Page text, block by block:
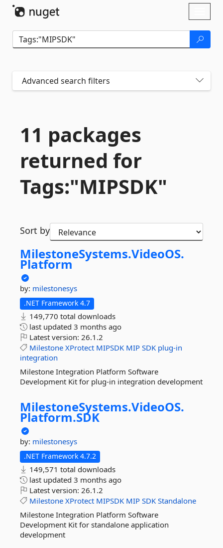
Advanced search filters
11 packages
returned for
Tags:"MIPSDK"
Sort by
MilestoneSystems.VideoOS.
Platform
by: milestonesys
.NET Framework 4.7
149,770 total downloads
last updated 3 months ago
Latest version: 26.1.2
Milestone XProtect MIPSDK MIP SDK plug-in
integration
Milestone Integration Platform Software
Development Kit for plug-in integration development
MilestoneSystems.VideoOS.
Platform.SDK
by: milestonesys
.NET Framework 4.7.2
149,571 total downloads
last updated 3 months ago
Latest version: 26.1.2
Milestone XProtect MIPSDK MIP SDK Standalone
Milestone Integration Platform Software
Development Kit for standalone application
development